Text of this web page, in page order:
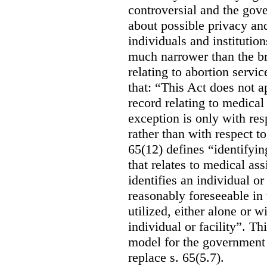
controversial and the
about possible privacy
individuals and
much narrower than the
relating to abortion
that: “This Act does not
record relating to
exception is only with
rather than with respect
65(12) defines
that relates to medical
identifies an individual
reasonably foreseeable
utilized, either alone or
individual or facility”.
model for the
replace s. 65(5.7).